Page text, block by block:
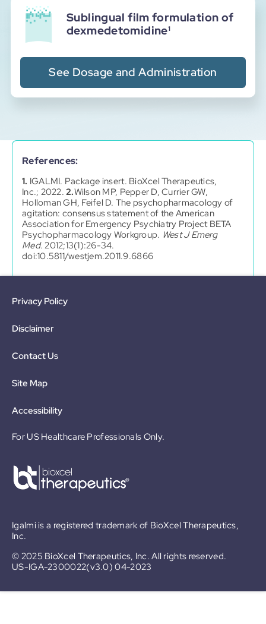
Sublingual film formulation of
dexmedetomidine1
See Dosage and Administration
References:
1. IGALMI. Package insert. BioXcel Therapeutics,
Inc.; 2022.2.Wilson MP, Pepper D, Currier GW,
Holloman GH, Feifel D. The psychopharmacology of
agitation: consensus statement of the American
Association for Emergency Psychiatry Project BETA
Psychopharmacology Workgroup. West J Emerg
Med. 2012;13(1):26-34.
doi:10.5811/westjem.2011.9.6866
Privacy Policy
Disclaimer
Contact Us
Site Map
Accessibility
For US Healthcare Professionals Only.
Igalmi is a registered trademark of BioXcel Therapeutics,
Inc.
© 2025 BioXcel Therapeutics, Inc. All rights reserved.
US-IGA-2300022(v3.0) 04-2023